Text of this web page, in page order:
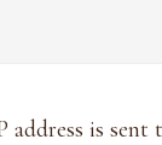
address is